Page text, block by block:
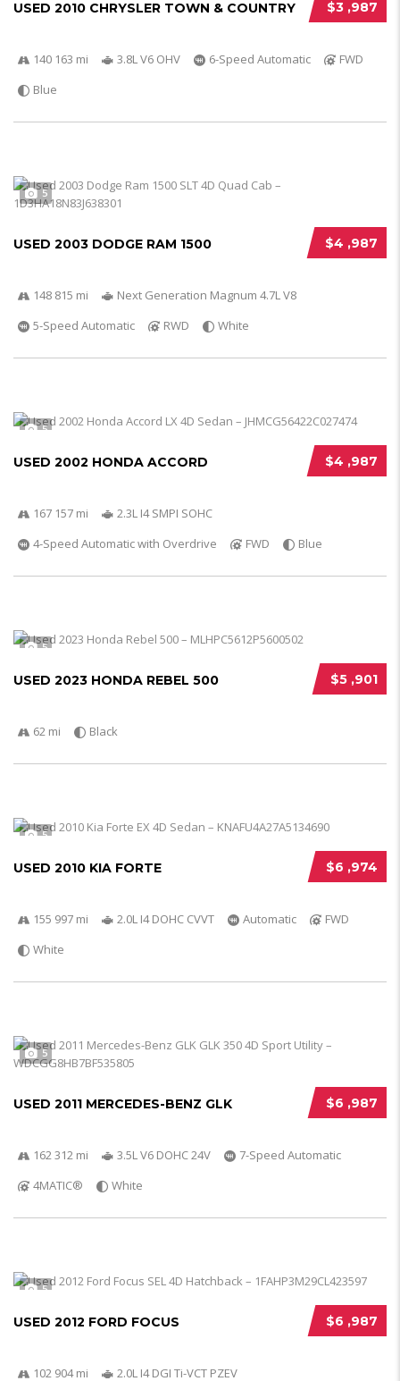
$3 ,987
USED 2010 CHRYSLER TOWN & COUNTRY
140 163 mi 3.8L V6 OHV 6-Speed Automatic
FWD
Blue
5
$4 ,987
USED 2003 DODGE RAM 1500
148 815 mi
Next Generation Magnum 4.7L V8
5-Speed Automatic
RWD White
5
$4 ,987
USED 2002 HONDA ACCORD
167 157 mi
2.3L I4 SMPI SOHC
4-Speed Automatic with Overdrive
FWD Blue
5
$5 ,901
USED 2023 HONDA REBEL 500
62 mi Black
5
$6 ,974
USED 2010 KIA FORTE
155 997 mi 2.0L I4 DOHC CVVT Automatic
FWD
White
5
$6 ,987
USED 2011 MERCEDES-BENZ GLK
162 312 mi 3.5L V6 DOHC 24V
7-Speed Automatic
4MATIC®
White
5
$6 ,987
USED 2012 FORD FOCUS
102 904 mi 2.0L I4 DGI Ti-VCT PZEV